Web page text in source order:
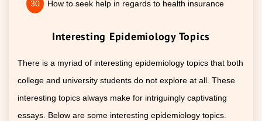
How to seek help in regards to health insurance
Interesting Epidemiology Topics
There is a myriad of interesting epidemiology topics that both
college and university students do not explore at all. These
interesting topics always make for intriguingly captivating
essays. Below are some interesting epidemiology topics.